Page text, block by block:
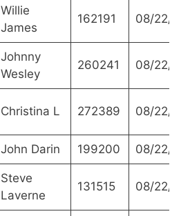
Willie
James
162191 08/22/
Johnny
Wesley
260241 08/22/
Christina L 272389 08/22/
John Darin 199200 08/22/
Steve
Laverne
131515 08/22/